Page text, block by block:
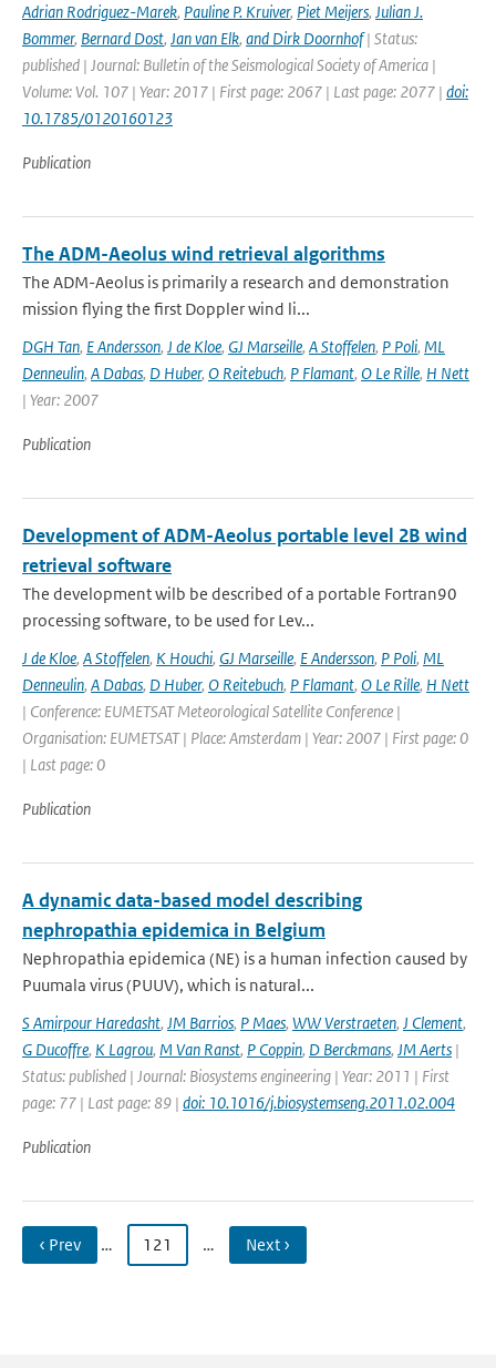
Adrian Rodriguez-Marek, Pauline P. Kruiver, Piet Meijers, Julian J.
Bommer, Bernard Dost, Jan van Elk, and Dirk Doornhof| Status:
published | Journal: Bulletin of the Seismological Society of America |
Volume: Vol. 107 | Year: 2017 | First page: 2067 | Last page: 2077 | doi:
10.1785/0120160123
Publication
The ADM-Aeolus wind retrieval algorithms
The ADM-Aeolus is primarily a research and demonstration
mission flying the first Doppler wind li...
DGH Tan, E Andersson, J de Kloe, GJ Marseille, A Stoffelen, P Poli, ML
Denneulin, A Dabas, D Huber, O Reitebuch, P Flamant, O Le Rille, H Nett
| Year: 2007
Publication
Development of ADM-Aeolus portable level 2B wind
retrieval software
The development wilb be described of a portable Fortran90
processing software, to be used for Lev...
J de Kloe, A Stoffelen, K Houchi, GJ Marseille, E Andersson, P Poli, ML
Denneulin, A Dabas, D Huber, O Reitebuch, P Flamant, O Le Rille, H Nett
| Conference: EUMETSAT Meteorological Satellite Conference |
Organisation: EUMETSAT | Place: Amsterdam | Year: 2007 | First page: 0
| Last page: 0
Publication
A dynamic data-based model describing
nephropathia epidemica in Belgium
Nephropathia epidemica (NE) is a human infection caused by
Puumala virus (PUUV), which is natural...
S Amirpour Haredasht, JM Barrios, P Maes, WW Verstraeten, J Clement,
G Ducoffre, K Lagrou, M Van Ranst, P Coppin, D Berckmans, JM Aerts |
Status: published | Journal: Biosystems engineering | Year: 2011 | First
page: 77 | Last page: 89 | doi: 10.1016/j.biosystemseng.2011.02.004
Publication
‹ Prev … 121 … Next ›